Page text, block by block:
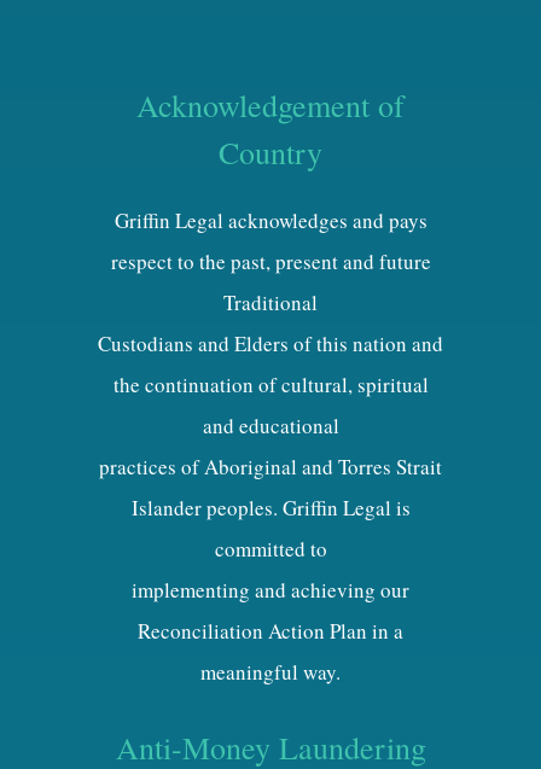
Acknowledgement of
Country
Griffin Legal acknowledges and pays
respect to the past, present and future
Traditional
Custodians and Elders of this nation and
the continuation of cultural, spiritual
and educational
practices of Aboriginal and Torres Strait
Islander peoples. Griffin Legal is
committed to
implementing and achieving our
Reconciliation Action Plan in a
meaningful way.
Anti-Money Laundering